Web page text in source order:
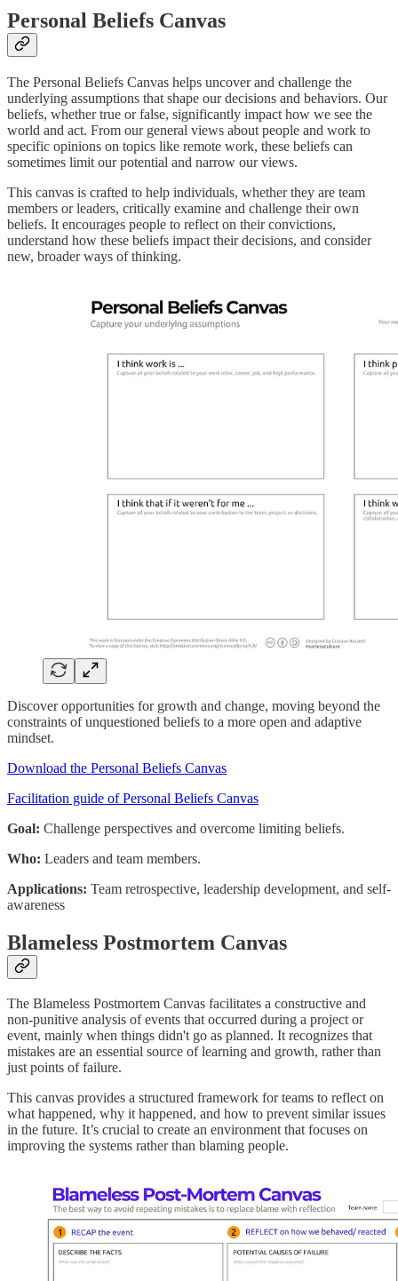
Personal Beliefs Canvas
The Personal Beliefs Canvas helps uncover and challenge the
underlying assumptions that shape our decisions and behaviors. Our
beliefs, whether true or false, significantly impact how we see the
world and act. From our general views about people and work to
specific opinions on topics like remote work, these beliefs can
sometimes limit our potential and narrow our views.
This canvas is crafted to help individuals, whether they are team
members or leaders, critically examine and challenge their own
beliefs. It encourages people to reflect on their convictions,
understand how these beliefs impact their decisions, and consider
new, broader ways of thinking.
Discover opportunities for growth and change, moving beyond the
constraints of unquestioned beliefs to a more open and adaptive
mindset.
Download the Personal Beliefs Canvas
Facilitation guide of Personal Beliefs Canvas
Goal: Challenge perspectives and overcome limiting beliefs.
Who: Leaders and team members.
Applications: Team retrospective, leadership development, and self-
awareness
Blameless Postmortem Canvas
The Blameless Postmortem Canvas facilitates a constructive and
non-punitive analysis of events that occurred during a project or
event, mainly when things didn't go as planned. It recognizes that
mistakes are an essential source of learning and growth, rather than
just points of failure.
This canvas provides a structured framework for teams to reflect on
what happened, why it happened, and how to prevent similar issues
in the future. It’s crucial to create an environment that focuses on
improving the systems rather than blaming people.